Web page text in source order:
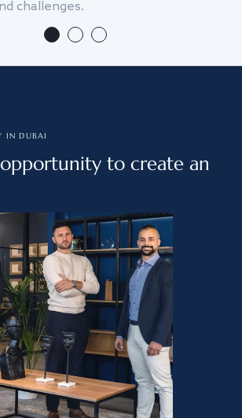
challenges.
IN DUBAI
to create an